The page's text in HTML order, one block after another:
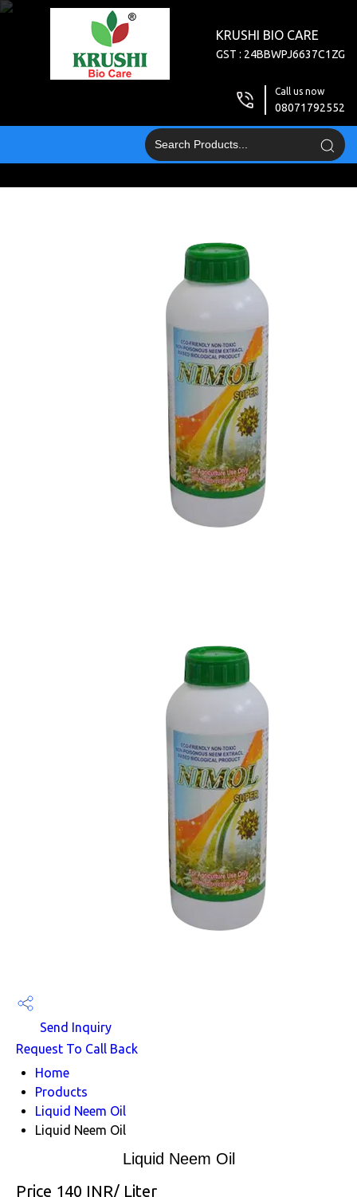
KRUSHI BIO CARE
GST : 24BBWPJ6637C1ZG
Call us now
08071792552
Send Inquiry
Request To Call Back
Home
Products
Liquid Neem Oil
Liquid Neem Oil
Liquid Neem Oil
Price 140 INR/ Liter